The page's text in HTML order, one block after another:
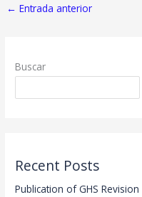
Buscar
Recent Posts
Publication of GHS
← Entrada anterior